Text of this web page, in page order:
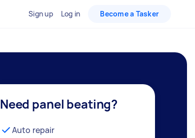
Sign up Log in Become a Tasker
Need panel beating?
Auto repair